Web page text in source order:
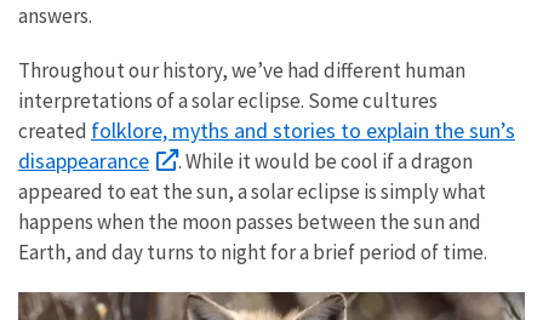
answers.
Throughout our history, we’ve had different human
interpretations of a solar eclipse. Some cultures
created folklore, myths and stories to explain the sun’s
disappearance
. While it would be cool if a dragon
appeared to eat the sun, a solar eclipse is simply what
happens when the moon passes between the sun and
Earth, and day turns to night for a brief period of time.